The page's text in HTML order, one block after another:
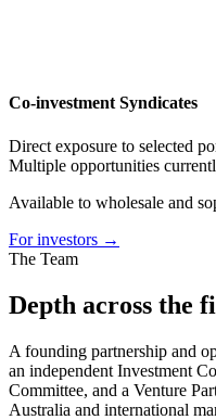
Co-investment Syndicates
Direct exposure to selected
Multiple opportunities
Available to wholesale and
For investors →
The Team
Depth across the
A founding partnership and
an independent Investment
Committee, and a Venture
Australia and international